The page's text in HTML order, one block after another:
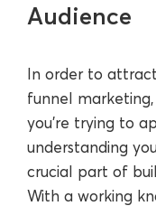
Audience
In order to
funnel
you’re trying to
understanding
crucial part of
With a working